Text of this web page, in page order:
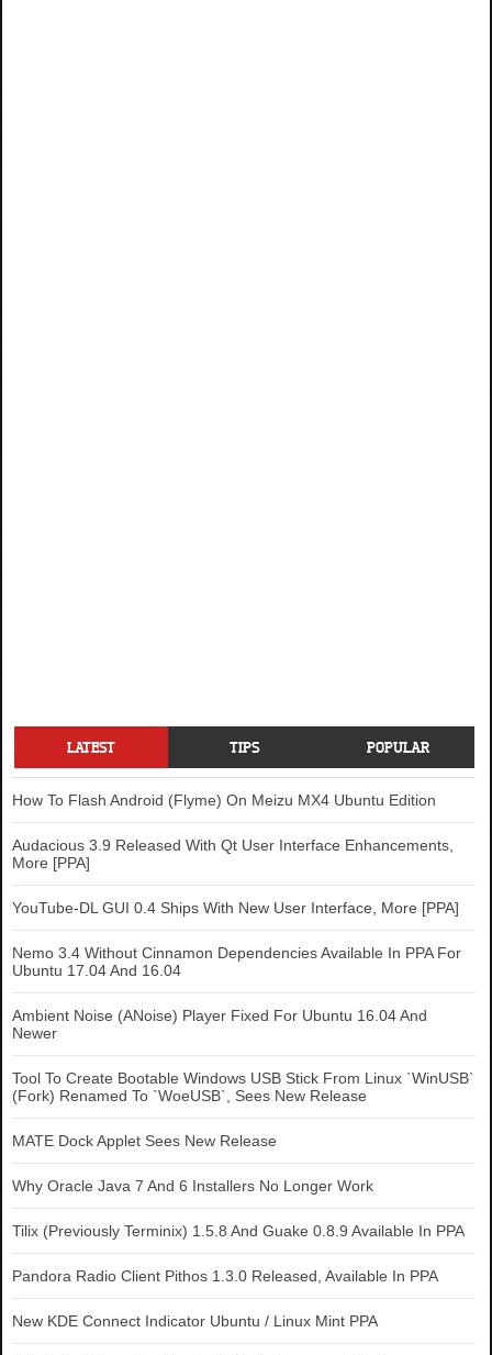
LATEST TIPS POPULAR
How To Flash Android (Flyme) On Meizu MX4 Ubuntu Edition
Audacious 3.9 Released With Qt User Interface Enhancements,
More [PPA]
YouTube-DL GUI 0.4 Ships With New User Interface, More [PPA]
Nemo 3.4 Without Cinnamon Dependencies Available In PPA For
Ubuntu 17.04 And 16.04
Ambient Noise (ANoise) Player Fixed For Ubuntu 16.04 And
Newer
Tool To Create Bootable Windows USB Stick From Linux `WinUSB`
(Fork) Renamed To `WoeUSB`, Sees New Release
MATE Dock Applet Sees New Release
Why Oracle Java 7 And 6 Installers No Longer Work
Tilix (Previously Terminix) 1.5.8 And Guake 0.8.9 Available In PPA
Pandora Radio Client Pithos 1.3.0 Released, Available In PPA
New KDE Connect Indicator Ubuntu / Linux Mint PPA